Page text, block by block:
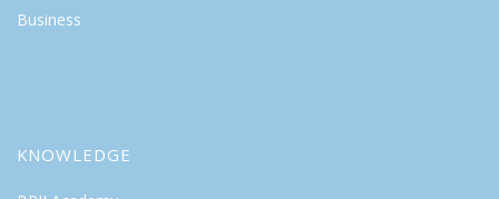
Business
KNOWLEDGE